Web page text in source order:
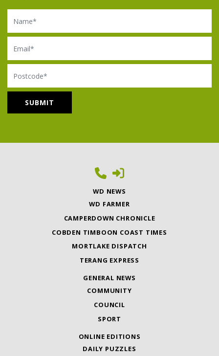
Name
Email
Postcode
WD NEWS
WD FARMER
CAMPERDOWN CHRONICLE
COBDEN TIMBOON COAST TIMES
MORTLAKE DISPATCH
TERANG EXPRESS
GENERAL NEWS
COMMUNITY
COUNCIL
SPORT
ONLINE EDITIONS
DAILY PUZZLES